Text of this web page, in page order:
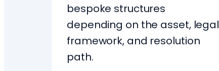
bespoke structures
depending on the asset, legal
framework, and resolution
path.